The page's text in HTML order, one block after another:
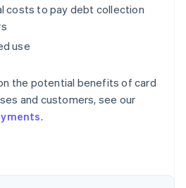
costs to pay debt collection
use
the potential benefits of card
and customers, see our
.
English